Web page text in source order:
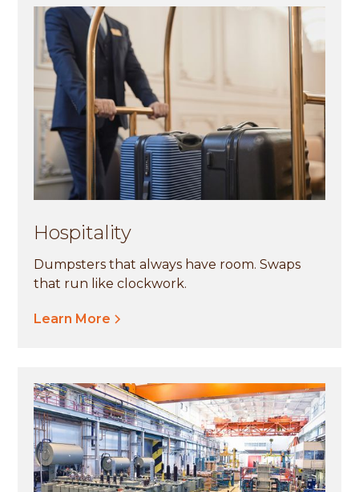
Hospitality
Dumpsters that always have room. Swaps
that run like clockwork.
Learn More